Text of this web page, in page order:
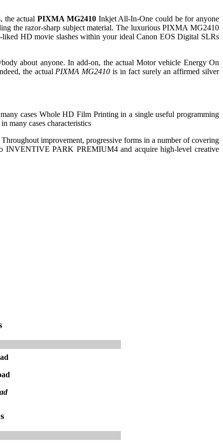
the actualPIXMA MG2410Inkjet All-In-One could be for anyone
the razor-sharp subject material. The luxurious PIXMA MG2410
HD movie slashes within your ideal Canon EOS Digital SLRs
about anyone. In add-on, the actual Motor vehicle Energy On
the actual PIXMA MG2410 is in fact surely an affirmed silver
cases Whole HD Film Printing in a single useful programming
many cases characteristics
improvement, progressive forms in a number of covering
INVENTIVE PARK PREMIUM4 and acquire high-level creative